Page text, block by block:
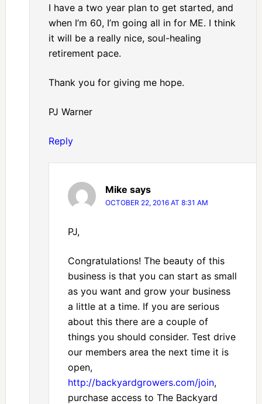
I have a two year plan to get started, and
when I’m 60, I’m going all in for ME. I think
it will be a really nice, soul-healing
retirement pace.
Thank you for giving me hope.
PJ Warner
Reply
Mike says
OCTOBER 22, 2016 AT 8:31 AM
PJ,
Congratulations! The beauty of this
business is that you can start as small
as you want and grow your business
a little at a time. If you are serious
about this there are a couple of
things you should consider. Test drive
our members area the next time it is
open,
http://backyardgrowers.com/join,
purchase access to The Backyard